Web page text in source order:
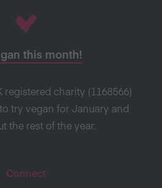
this month!
registered charity (1168566)
try vegan for January and
the rest of the year.
Connect